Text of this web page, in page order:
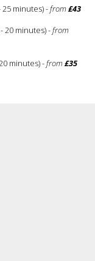
25 minutes) -from£43
20 minutes) -from
minutes) -from£35